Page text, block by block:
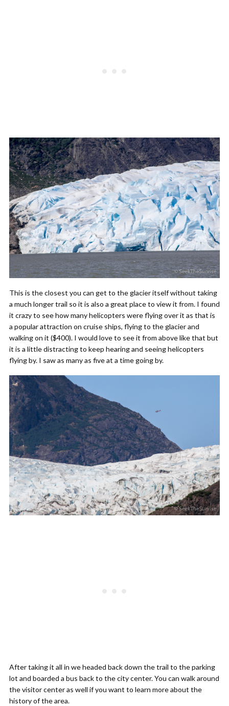
This is the closest you can get to the glacier itself without taking
a much longer trail so it is also a great place to view it from. I found
it crazy to see how many helicopters were flying over it as that is
a popular attraction on cruise ships, flying to the glacier and
walking on it ($400). I would love to see it from above like that but
it is a little distracting to keep hearing and seeing helicopters
flying by. I saw as many as five at a time going by.
After taking it all in we headed back down the trail to the parking
lot and boarded a bus back to the city center. You can walk around
the visitor center as well if you want to learn more about the
history of the area.